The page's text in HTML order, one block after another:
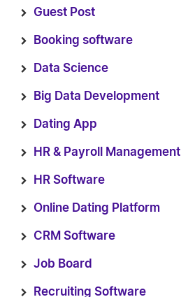
Guest Post
Booking software
Data Science
Big Data Development
Dating App
HR & Payroll Management
HR Software
Online Dating Platform
CRM Software
Job Board
Recruiting Software